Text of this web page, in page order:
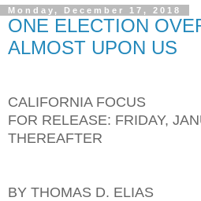
Monday, December 17, 2018
ONE ELECTION
ALMOST UPON US
CALIFORNIA FOCUS
FOR RELEASE: FRIDAY,
THEREAFTER
BY THOMAS D. ELIAS